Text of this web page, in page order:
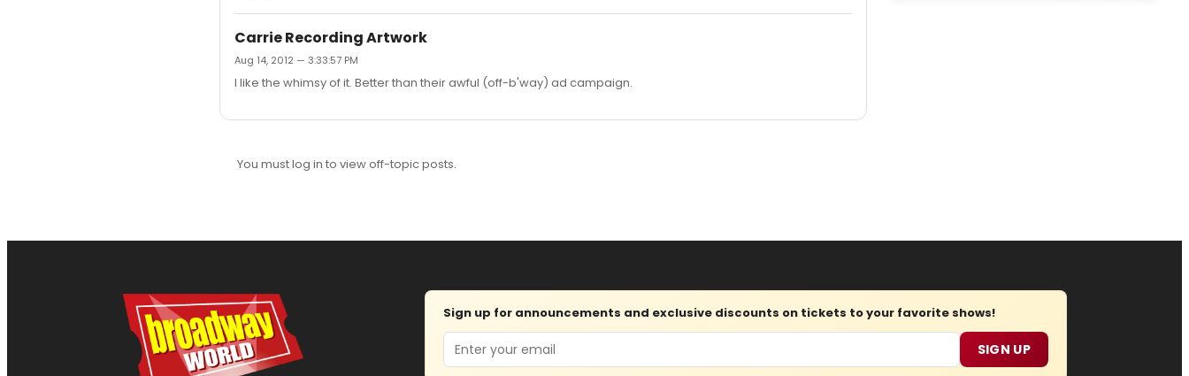
Carrie Recording Artwork
Aug 14, 2012 — 3:33:57 PM
I like the whimsy of it. Better than their awful (off-b'way) ad campaign.
You must log in to view off-topic posts.
Sign up for announcements and exclusive discounts on tickets to your favorite shows!
Email SIGN UP